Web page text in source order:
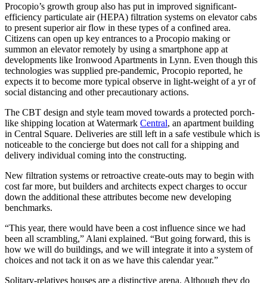
Procopio’s growth group also has put in improved significant-
efficiency particulate air (HEPA) filtration systems on elevator cabs
to present superior air flow in these types of a confined area.
Citizens can open up key entrances to a Procopio making or
summon an elevator remotely by using a smartphone app at
developments like Ironwood Apartments in Lynn. Even though this
technologies was supplied pre-pandemic, Procopio reported, he
expects it to become more typical observe in light-weight of a yr of
social distancing and other precautionary actions.
The CBT design and style team moved towards a protected porch-
like shipping location at Watermark Central, an apartment building
in Central Square. Deliveries are still left in a safe vestibule which is
noticeable to the concierge but does not call for a shipping and
delivery individual coming into the constructing.
New filtration systems or retroactive create-outs may to begin with
cost far more, but builders and architects expect charges to occur
down the additional these attributes become new developing
benchmarks.
“This year, there would have been a cost influence since we had
been all scrambling,” Alani explained. “But going forward, this is
how we will do buildings, and we will integrate it into a system of
choices and not tack it on as we have this calendar year.”
Solitary-relatives houses are a distinctive arena. Although they do